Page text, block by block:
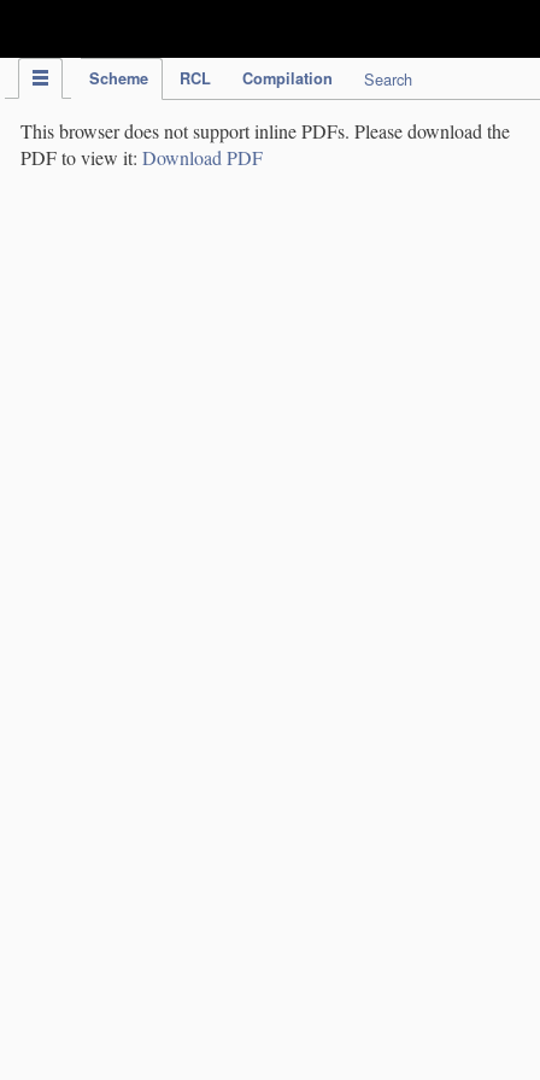
Scheme RCL Compilation Search
This browser does not support inline PDFs. Please download the
PDF to view it: Download PDF